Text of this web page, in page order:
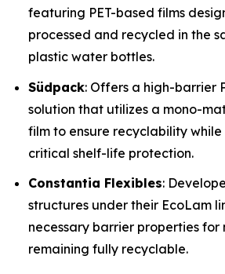
featuring PET-based films
processed and recycled in the
plastic water bottles.
Südpack: Offers a high-barrier
solution that utilizes a mono-
film to ensure recyclability
critical shelf-life protection.
Constantia Flexibles:
structures under their EcoLam
necessary barrier properties for
remaining fully recyclable.